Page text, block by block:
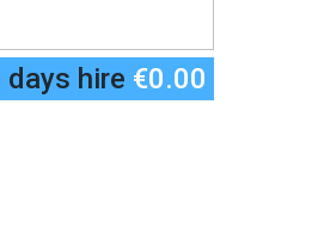
days hire €0.00